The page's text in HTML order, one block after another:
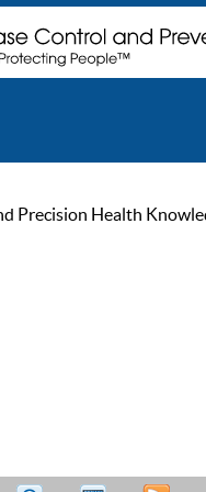
Precision Health